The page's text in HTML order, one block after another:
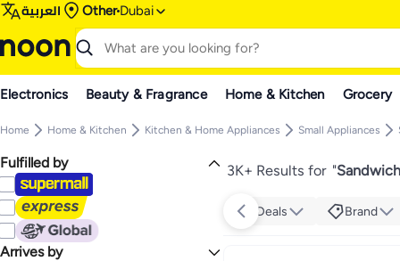
العربية Other Dubai
Electronics Beauty & Fragrance Home & Kitchen Grocery
Home Home & Kitchen Kitchen & Home Appliances Small Appliances
Fulfilled by
Arrives by
3K+ Results for "
Deals Brand